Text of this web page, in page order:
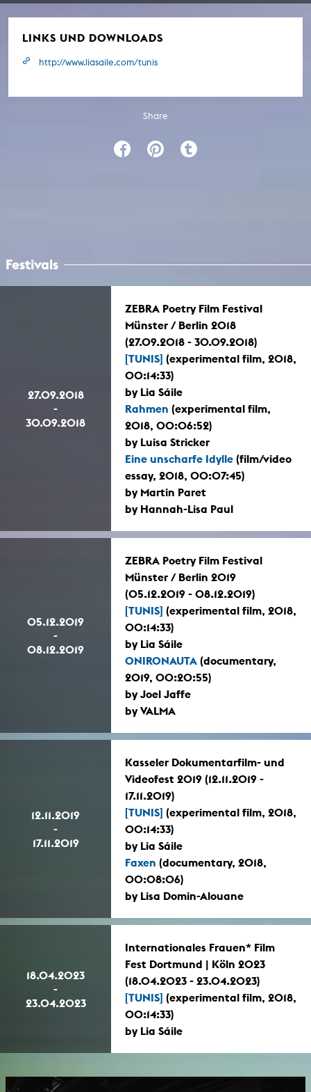
LINKS UND DOWNLOADS
http://www.liasaile.com/tunis
Share
Festivals
27.09.2018
-
30.09.2018
ZEBRA Poetry Film Festival
Münster / Berlin 2018
(27.09.2018 - 30.09.2018)
[TUNIS] (experimental film, 2018,
00:14:33)
by Lia Sáile
Rahmen (experimental film,
2018, 00:06:52)
by Luisa Stricker
Eine unscharfe Idylle (film/video
essay, 2018, 00:07:45)
by Martin Paret
by Hannah-Lisa Paul
05.12.2019
-
08.12.2019
ZEBRA Poetry Film Festival
Münster / Berlin 2019
(05.12.2019 - 08.12.2019)
[TUNIS] (experimental film, 2018,
00:14:33)
by Lia Sáile
ONIRONAUTA (documentary,
2019, 00:20:55)
by Joel Jaffe
by VALMA
12.11.2019
-
17.11.2019
Kasseler Dokumentarfilm- und
Videofest 2019 (12.11.2019 -
17.11.2019)
[TUNIS] (experimental film, 2018,
00:14:33)
by Lia Sáile
Faxen (documentary, 2018,
00:08:06)
by Lisa Domin-Alouane
18.04.2023
-
23.04.2023
Internationales Frauen* Film
Fest Dortmund | Köln 2023
(18.04.2023 - 23.04.2023)
[TUNIS] (experimental film, 2018,
00:14:33)
by Lia Sáile